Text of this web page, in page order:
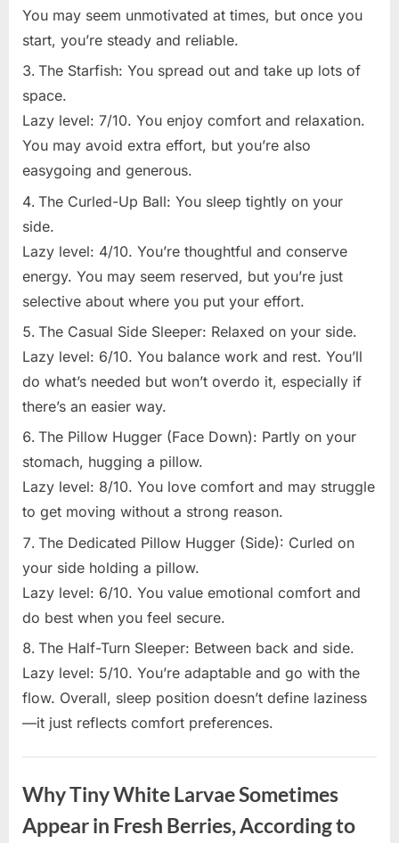
You may seem unmotivated at times, but once you
start, you’re steady and reliable.
The Starfish: You spread out and take up lots of
space.
Lazy level: 7/10. You enjoy comfort and relaxation.
You may avoid extra effort, but you’re also
easygoing and generous.
The Curled-Up Ball: You sleep tightly on your
side.
Lazy level: 4/10. You’re thoughtful and conserve
energy. You may seem reserved, but you’re just
selective about where you put your effort.
The Casual Side Sleeper: Relaxed on your side.
Lazy level: 6/10. You balance work and rest. You’ll
do what’s needed but won’t overdo it, especially if
there’s an easier way.
The Pillow Hugger (Face Down): Partly on your
stomach, hugging a pillow.
Lazy level: 8/10. You love comfort and may struggle
to get moving without a strong reason.
The Dedicated Pillow Hugger (Side): Curled on
your side holding a pillow.
Lazy level: 6/10. You value emotional comfort and
do best when you feel secure.
The Half-Turn Sleeper: Between back and side.
Lazy level: 5/10. You’re adaptable and go with the
flow. Overall, sleep position doesn’t define laziness
—it just reflects comfort preferences.
Why Tiny White Larvae Sometimes
Appear in Fresh Berries, According to